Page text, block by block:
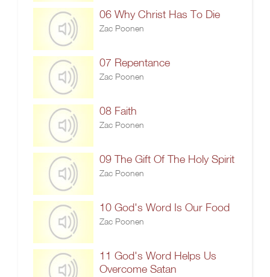
06 Why Christ Has To Die
Zac Poonen
07 Repentance
Zac Poonen
08 Faith
Zac Poonen
09 The Gift Of The Holy Spirit
Zac Poonen
10 God's Word Is Our Food
Zac Poonen
11 God's Word Helps Us
Overcome Satan